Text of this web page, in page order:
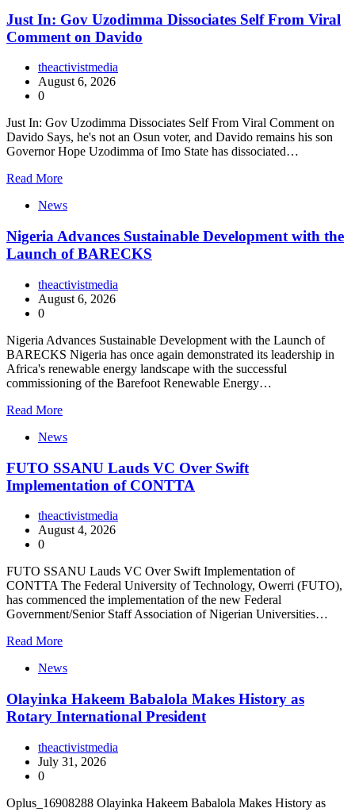
Just In: Gov Uzodimma Dissociates Self From Viral
Comment on Davido
theactivistmedia
August 6, 2026
0
Just In: Gov Uzodimma Dissociates Self From Viral Comment on
Davido Says, he's not an Osun voter, and Davido remains his son
Governor Hope Uzodimma of Imo State has dissociated…
Read More
News
Nigeria Advances Sustainable Development with the
Launch of BARECKS
theactivistmedia
August 6, 2026
0
Nigeria Advances Sustainable Development with the Launch of
BARECKS Nigeria has once again demonstrated its leadership in
Africa's renewable energy landscape with the successful
commissioning of the Barefoot Renewable Energy…
Read More
News
FUTO SSANU Lauds VC Over Swift
Implementation of CONTTA
theactivistmedia
August 4, 2026
0
FUTO SSANU Lauds VC Over Swift Implementation of
CONTTA The Federal University of Technology, Owerri (FUTO),
has commenced the implementation of the new Federal
Government/Senior Staff Association of Nigerian Universities…
Read More
News
Olayinka Hakeem Babalola Makes History as
Rotary International President
theactivistmedia
July 31, 2026
0
Oplus_16908288 Olayinka Hakeem Babalola Makes History as